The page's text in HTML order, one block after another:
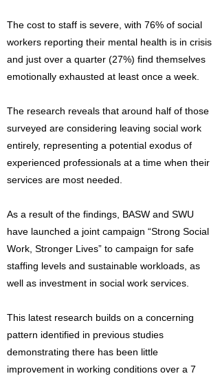
The cost to staff is severe, with 76% of social
workers reporting their mental health is in crisis
and just over a quarter (27%) find themselves
emotionally exhausted at least once a week.
The research reveals that around half of those
surveyed are considering leaving social work
entirely, representing a potential exodus of
experienced professionals at a time when their
services are most needed.
As a result of the findings, BASW and SWU
have launched a joint campaign “Strong Social
Work, Stronger Lives” to campaign for safe
staffing levels and sustainable workloads, as
well as investment in social work services.
This latest research builds on a concerning
pattern identified in previous studies
demonstrating there has been little
improvement in working conditions over a 7